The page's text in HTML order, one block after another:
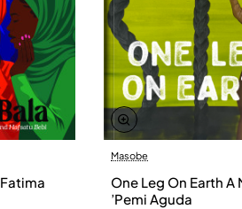
Fatima
Masobe
One Leg On Earth A
’Pemi Aguda